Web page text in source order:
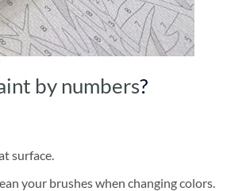
by numbers?
surface.
your brushes when changing colors.